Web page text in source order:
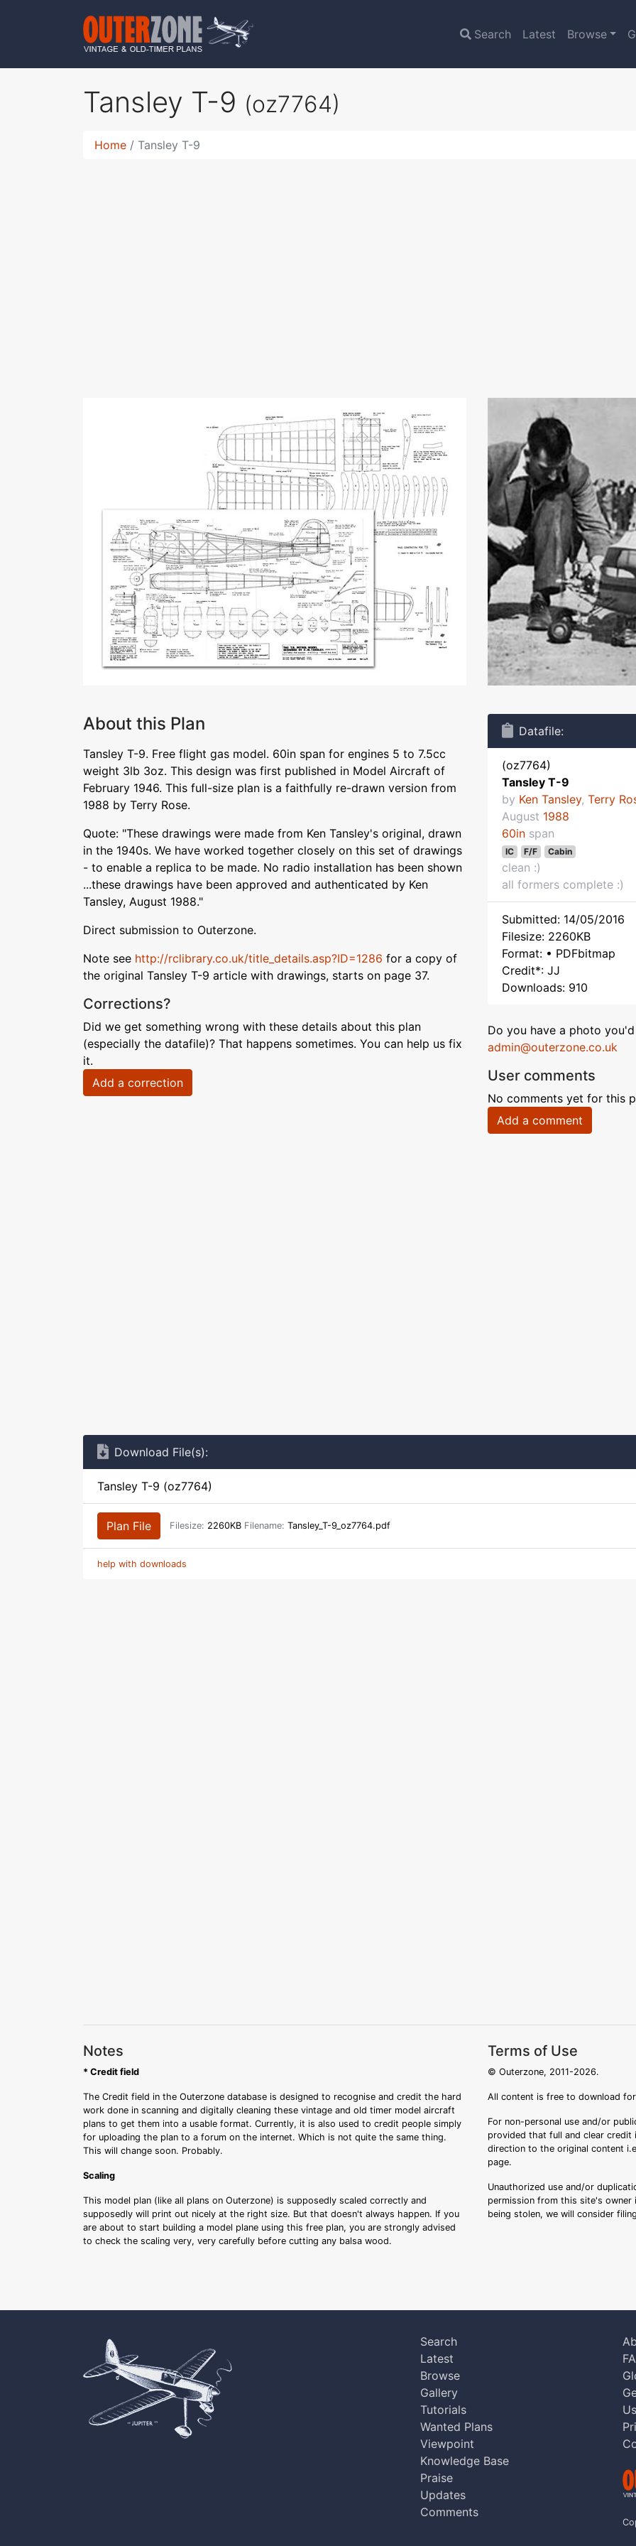
Search Latest Browse
Tansley T-9 (oz7764)
Home Tansley T-9
About this Plan
Tansley T-9. Free flight gas model. 60in span for engines 5 to 7.5cc
weight 3lb 3oz. This design was first published in Model Aircraft of
February 1946. This full-size plan is a faithfully re-drawn version from
1988 by Terry Rose.
Quote: "These drawings were made from Ken Tansley's original, drawn
in the 1940s. We have worked together closely on this set of drawings
- to enable a replica to be made. No radio installation has been shown
...these drawings have been approved and authenticated by Ken
Tansley, August 1988."
Direct submission to Outerzone.
Note see http://rclibrary.co.uk/title_details.asp?ID=1286 for a copy of
the original Tansley T-9 article with drawings, starts on page 37.
Corrections?
Did we get something wrong with these details about this plan
(especially the datafile)? That happens sometimes. You can help us fix
it.
Add a correction
Datafile:
(oz7764)
Tansley T-9
by Ken Tansley, Terry
August 1988
60in span
IC F/F Cabin
clean :)
all formers complete :)
Submitted: 14/05/2016
Filesize: 2260KB
Format: • PDFbitmap
Credit*: JJ
Downloads: 910
Do you have a photo
admin@outerzone.co.uk
User comments
No comments yet for this
Add a comment
Download File(s):
Tansley T-9 (oz7764)
Plan File Filesize: 2260KB Filename: Tansley_T-9_oz7764.pdf
help with downloads
Notes
* Credit field
The Credit field in the Outerzone database is designed to recognise and credit the hard
work done in scanning and digitally cleaning these vintage and old timer model aircraft
plans to get them into a usable format. Currently, it is also used to credit people simply
for uploading the plan to a forum on the internet. Which is not quite the same thing.
This will change soon. Probably.
Scaling
This model plan (like all plans on Outerzone) is supposedly scaled correctly and
supposedly will print out nicely at the right size. But that doesn't always happen. If you
are about to start building a model plane using this free plan, you are strongly advised
to check the scaling very, very carefully before cutting any balsa wood.
Terms of Use
© Outerzone, 2011-2026.
All content is free to download
For non-personal use and/or
provided that full and clear
direction to the original content
page.
Unauthorized use and/or
permission from this site's
being stolen, we will consider
Search
Latest
Browse
Gallery
Tutorials
Wanted Plans
Viewpoint
Knowledge Base
Praise
Updates
Comments